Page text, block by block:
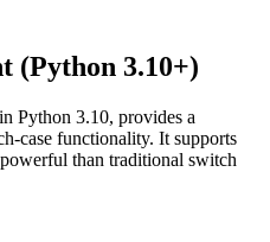
(Python 3.10+)
Python 3.10, provides a
case functionality. It supports
than traditional switch